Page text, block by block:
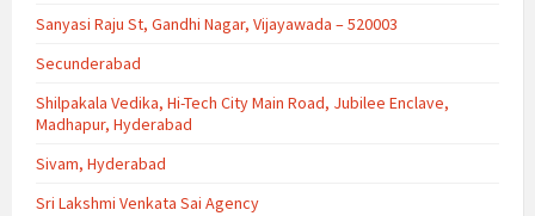
Sanyasi Raju St, Gandhi Nagar, Vijayawada – 520003
Secunderabad
Shilpakala Vedika, Hi-Tech City Main Road, Jubilee Enclave,
Madhapur, Hyderabad
Sivam, Hyderabad
Sri Lakshmi Venkata Sai Agency